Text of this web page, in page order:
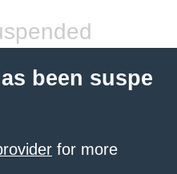
been suspe
for more